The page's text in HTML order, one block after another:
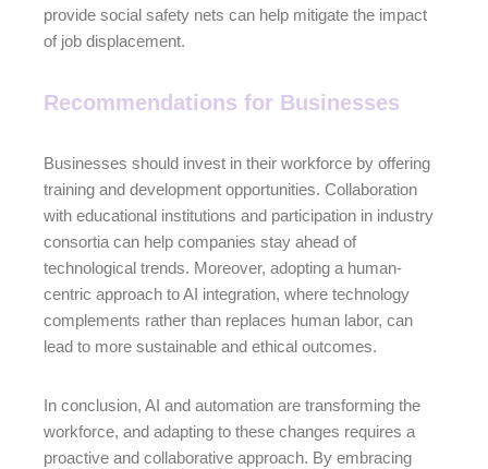
provide social safety nets can help mitigate the impact
of job displacement.
Recommendations for Businesses
Businesses should invest in their workforce by offering
training and development opportunities. Collaboration
with educational institutions and participation in industry
consortia can help companies stay ahead of
technological trends. Moreover, adopting a human-
centric approach to AI integration, where technology
complements rather than replaces human labor, can
lead to more sustainable and ethical outcomes.
In conclusion, AI and automation are transforming the
workforce, and adapting to these changes requires a
proactive and collaborative approach. By embracing